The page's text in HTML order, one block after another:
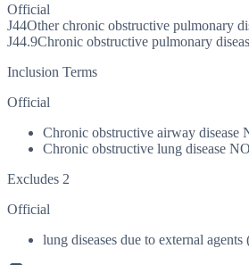
Official
J44Other chronic obstructive pulmonary
J44.9Chronic obstructive pulmonary
Inclusion Terms
Official
Chronic obstructive airway disease
Chronic obstructive lung disease
Excludes 2
Official
lung diseases due to external agents